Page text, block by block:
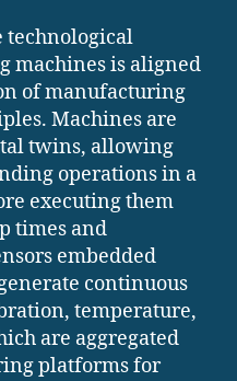
technological
machines is aligned
of manufacturing
Machines are
twins, allowing
operations in a
executing them
times and
embedded
continuous
temperature,
are aggregated
platforms for